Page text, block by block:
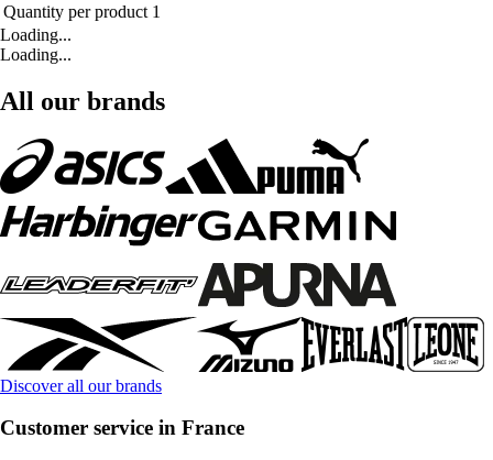
Quantity per product 1
Loading...
Loading...
All our brands
Discover all our brands
Customer service in France